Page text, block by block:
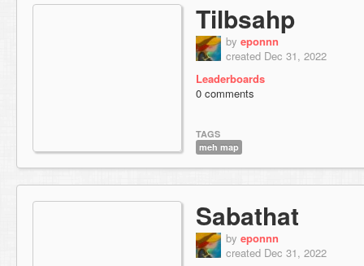
Tilbsahp
by eponnn
created Dec 31, 2022
Leaderboards
0 comments
TAGS
meh map
Sabathat
by eponnn
created Dec 31, 2022